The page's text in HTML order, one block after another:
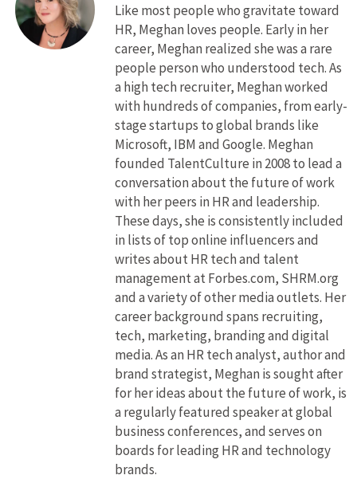
Like most people who gravitate toward
HR, Meghan loves people. Early in her
career, Meghan realized she was a rare
people person who understood tech. As
a high tech recruiter, Meghan worked
with hundreds of companies, from early-
stage startups to global brands like
Microsoft, IBM and Google. Meghan
founded TalentCulture in 2008 to lead a
conversation about the future of work
with her peers in HR and leadership.
These days, she is consistently included
in lists of top online influencers and
writes about HR tech and talent
management at Forbes.com, SHRM.org
and a variety of other media outlets. Her
career background spans recruiting,
tech, marketing, branding and digital
media. As an HR tech analyst, author and
brand strategist, Meghan is sought after
for her ideas about the future of work, is
a regularly featured speaker at global
business conferences, and serves on
boards for leading HR and technology
brands.